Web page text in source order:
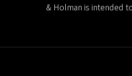
& Holman is intended